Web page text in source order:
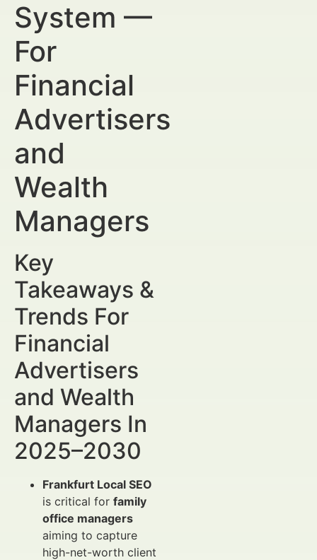
System —
For
Financial
Advertisers
and
Wealth
Managers
Key
Takeaways &
Trends For
Financial
Advertisers
and Wealth
Managers In
2025–2030
Frankfurt Local SEO
is critical for family
office managers
aiming to capture
high-net-worth client